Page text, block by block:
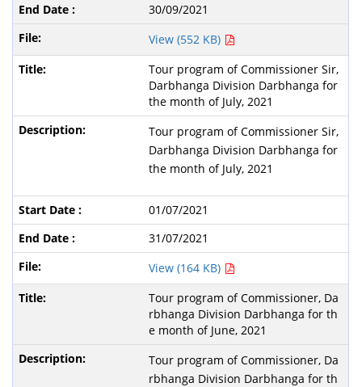
30/09/2021
View (552 KB)
Tour program of Commissioner Sir,
Darbhanga Division Darbhanga for
the month of July, 2021
Tour program of Commissioner Sir,
Darbhanga Division Darbhanga for
the month of July, 2021
01/07/2021
31/07/2021
View (164 KB)
Tour program of Commissioner, Da
rbhanga Division Darbhanga for th
e month of June, 2021
Tour program of Commissioner, Da
rbhanga Division Darbhanga for th